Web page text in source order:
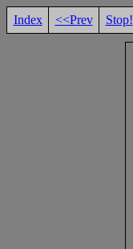
Index <<Prev Stop!